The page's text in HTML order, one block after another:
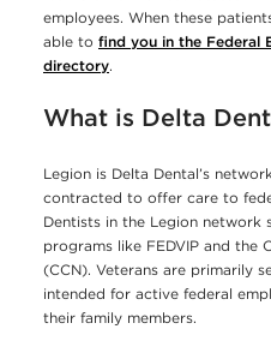
employees. When these
able to find you in the Federal
directory.
What is Delta
Legion is Delta Dental’s
contracted to offer care to
Dentists in the Legion network
programs like FEDVIP and the
(CCN). Veterans are primarily
intended for active federal
their family members.